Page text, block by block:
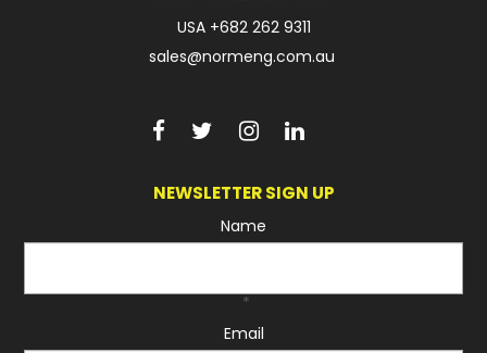
USA +682 262 9311
sales@normeng.com.au
NEWSLETTER SIGN UP
Name
*
Email